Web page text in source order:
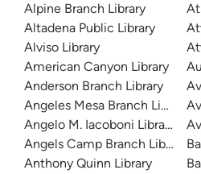
Alpine Branch Library
Altadena Public Library
Alviso Library
American Canyon Library
Anderson Branch Library
Angeles Mesa Branch Library
Angelo M. Iacoboni Library
Angels Camp Branch Library
Anthony Quinn Library